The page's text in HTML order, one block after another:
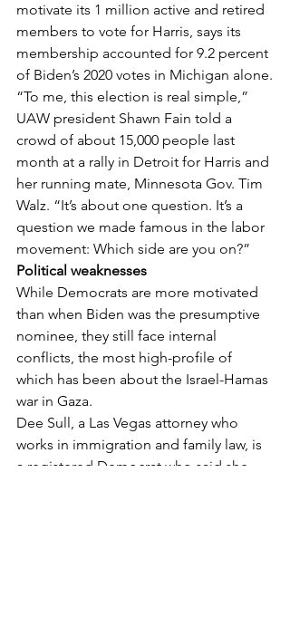
motivate its 1 million active and retired
members to vote for Harris, says its
membership accounted for 9.2 percent
of Biden’s 2020 votes in Michigan alone.
“To me, this election is real simple,”
UAW president Shawn Fain told a
crowd of about 15,000 people last
month at a rally in Detroit for Harris and
her running mate, Minnesota Gov. Tim
Walz. “It’s about one question. It’s a
question we made famous in the labor
movement: Which side are you on?”
Political weaknesses
While Democrats are more motivated
than when Biden was the presumptive
nominee, they still face internal
conflicts, the most high-profile of
which has been about the Israel-Hamas
war in Gaza.
Dee Sull, a Las Vegas attorney who
works in immigration and family law, is
a registered Democrat who said she